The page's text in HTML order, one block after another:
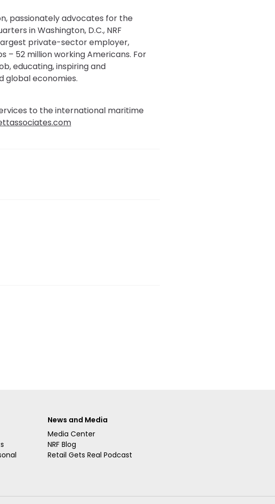
passionately advocates for the
in Washington, D.C., NRF
private-sector employer,
– 52 million working Americans. For
educating, inspiring and
global economies.
to the international maritime
News and Media
Media Center
NRF Blog
Retail Gets Real Podcast